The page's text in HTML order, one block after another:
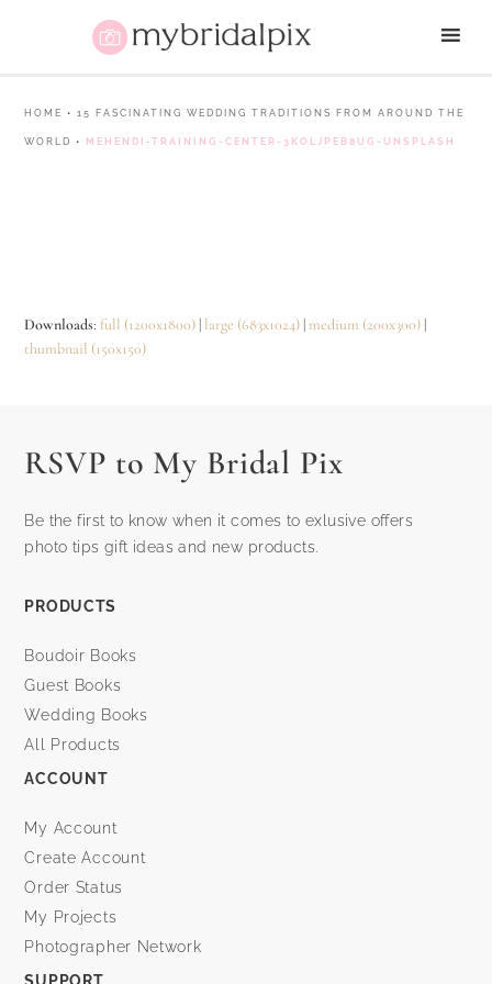
HOME •15 FASCINATING WEDDING TRADITIONS FROM AROUND THE
WORLD • MEHENDI-TRAINING-CENTER-3KOLJPEB8UG-UNSPLASH
Downloads: full (1200x1800) | large (683x1024) | medium (200x300) |
thumbnail (150x150)
RSVP to My Bridal Pix
Be the first to know when it comes to exlusive offers
photo tips gift ideas and new products.
PRODUCTS
Boudoir Books
Guest Books
Wedding Books
All Products
ACCOUNT
My Account
Create Account
Order Status
My Projects
Photographer Network